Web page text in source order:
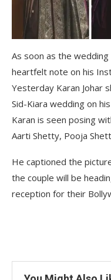
As soon as the wedding
heartfelt note on his
Yesterday Karan Johar
Sid-Kiara wedding on
Karan is seen posing
Aarti Shetty, Pooja
He captioned the
the couple will be
reception for their